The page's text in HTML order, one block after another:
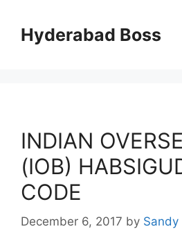
contentHyderabad Boss
INDIAN
(IOB)
CODE
December 6, 2017 by Sandy